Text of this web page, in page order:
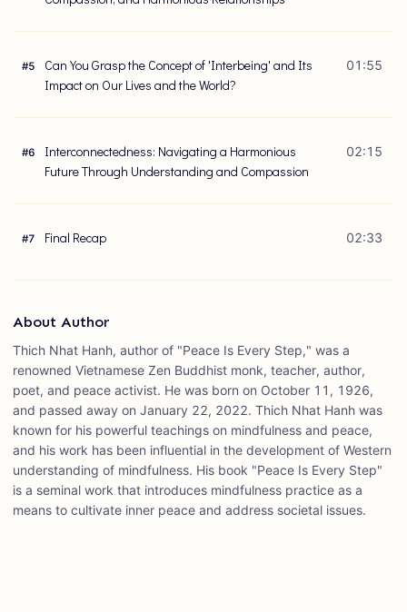
#5
Can You Grasp the Concept of 'Interbeing' and Its
Impact on Our Lives and the World?
01:55
#6
Interconnectedness: Navigating a Harmonious
Future Through Understanding and Compassion
02:15
#7 Final Recap 02:33
About Author
Thich Nhat Hanh, author of "Peace Is Every Step," was a
renowned Vietnamese Zen Buddhist monk, teacher, author,
poet, and peace activist. He was born on October 11, 1926,
and passed away on January 22, 2022. Thich Nhat Hanh was
known for his powerful teachings on mindfulness and peace,
and his work has been influential in the development of Western
understanding of mindfulness. His book "Peace Is Every Step"
is a seminal work that introduces mindfulness practice as a
means to cultivate inner peace and address societal issues.